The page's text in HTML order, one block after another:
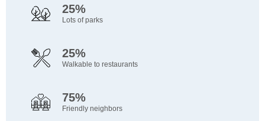
25%
Lots of parks
25%
Walkable to restaurants
75%
Friendly neighbors